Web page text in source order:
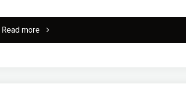
Read more"A